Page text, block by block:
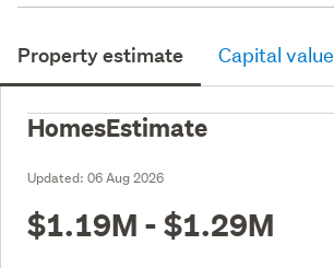
Property estimate Capital value
HomesEstimate
Updated: 06 Aug 2026
$1.19M - $1.29M